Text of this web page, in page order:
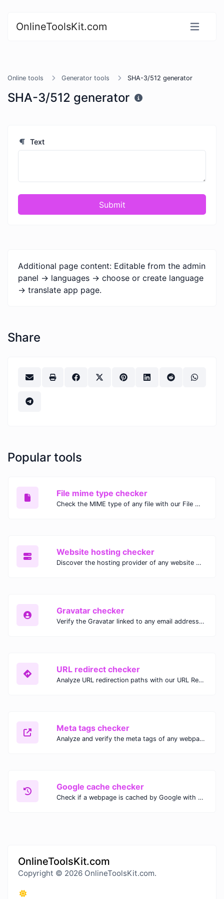
OnlineToolsKit.com
Online tools Generator tools SHA-3/512 generator
SHA-3/512 generator
Text
Submit
Additional page content: Editable from the admin
panel -> languages -> choose or create language
-> translate app page.
Share
Popular tools
File mime type checker
Check the MIME type of any file with our File MIME Type Checker. Ensure proper file handling, security, and compatibility with fast, accurate results.
Website hosting checker
Discover the hosting provider of any website with our Website Hosting Checker. Instantly access hosting details, server location, and IP address for any domain.
Gravatar checker
Verify the Gravatar linked to any email address with our Gravatar Checker. Instantly check for profile images and ensure proper Gravatar setup.
URL redirect checker
Analyze URL redirection paths with our URL Redirect Checker. Check HTTP status codes, redirect types, and final destinations to troubleshoot and optimize your redirects.
Meta tags checker
Analyze and verify the meta tags of any webpage with our Meta Tags Checker. Optimize your website's SEO performance by ensuring proper meta tag usage.
Google cache checker
Check if a webpage is cached by Google with our Google Cache Checker. Instantly view the last cached version and date for improved SEO and indexing analysis.
OnlineToolsKit.com
Copyright © 2026 OnlineToolsKit.com.